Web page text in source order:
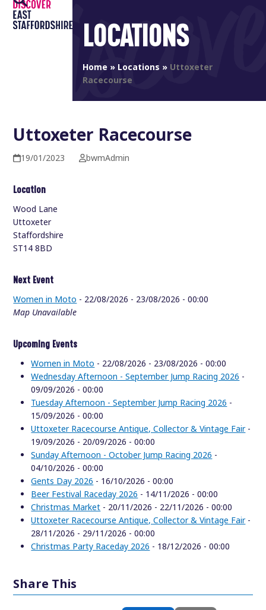
Skip
content
Open
mobile
Close
mobile
LOCATIONS
Home» Locations » Uttoxeter
Racecourse
Uttoxeter Racecourse
19/01/2023 bwmAdmin
Location
Wood Lane
Uttoxeter
Staffordshire
ST14 8BD
Next Event
Women in Moto - 22/08/2026 - 23/08/2026 - 00:00
Map Unavailable
Upcoming Events
Women in Moto - 22/08/2026 - 23/08/2026 - 00:00
Wednesday Afternoon - September Jump Racing 2026 -
09/09/2026 - 00:00
Tuesday Afternoon - September Jump Racing 2026 -
15/09/2026 - 00:00
Uttoxeter Racecourse Antique, Collector & Vintage Fair-
19/09/2026 - 20/09/2026 - 00:00
Sunday Afternoon - October Jump Racing 2026 -
04/10/2026 - 00:00
Gents Day 2026 - 16/10/2026 - 00:00
Beer Festival Raceday 2026 - 14/11/2026 - 00:00
Christmas Market - 20/11/2026 - 22/11/2026 - 00:00
Uttoxeter Racecourse Antique, Collector & Vintage Fair-
28/11/2026 - 29/11/2026 - 00:00
Christmas Party Raceday 2026 - 18/12/2026 - 00:00
Share This